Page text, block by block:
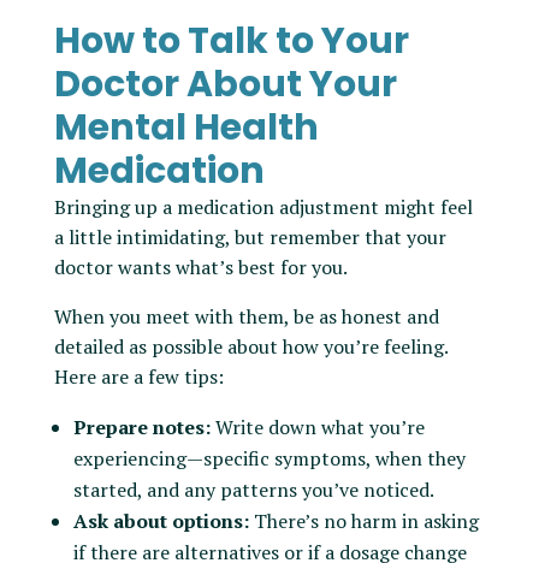
How to Talk to Your
Doctor About Your
Mental Health
Medication
Bringing up a medication adjustment might feel
a little intimidating, but remember that your
doctor wants what’s best for you.
When you meet with them, be as honest and
detailed as possible about how you’re feeling.
Here are a few tips:
Prepare notes:Write down what you’re
experiencing—specific symptoms, when they
started, and any patterns you’ve noticed.
Ask about options:There’s no harm in asking
if there are alternatives or if a dosage change